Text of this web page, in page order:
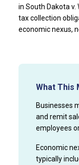
in South Dakota
tax collection
economic nexus,
What This
Businesses
and remit
employees
Economic
typically